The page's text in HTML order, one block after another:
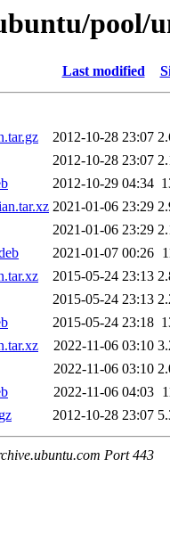
pool/
Last modified
2012-10-28 23:07
2012-10-28 23:07
2012-10-29 04:34
2021-01-06 23:29
2021-01-06 23:29
2021-01-07 00:26
2015-05-24 23:13
2015-05-24 23:13
2015-05-24 23:18
2022-11-06 03:10
2022-11-06 03:10
2022-11-06 04:03
2012-10-28 23:07
Port 443